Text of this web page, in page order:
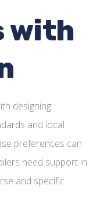
with
designing
and local
preferences can
need support in
and specific